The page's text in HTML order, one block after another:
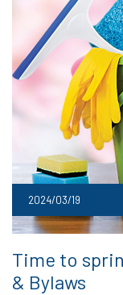
2024/03/19
Time to
& Bylaws